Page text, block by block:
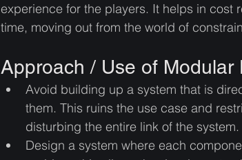
experience for the players. It helps in cost
time, moving out from the world of
Approach / Use of Modular
Avoid building up a system that is
them. This ruins the use case and
disturbing the entire link of the system.
Design a system where each